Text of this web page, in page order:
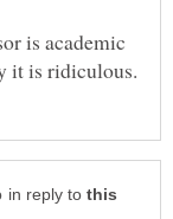
is academic
in reply to